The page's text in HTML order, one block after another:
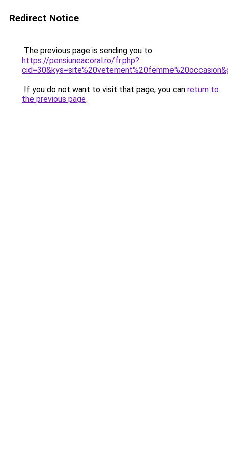
Redirect Notice
The previous page is sending you to
https://pensiuneacoral.ro/fr.php?
If you do not want to visit that page, you can return to
the previous page.